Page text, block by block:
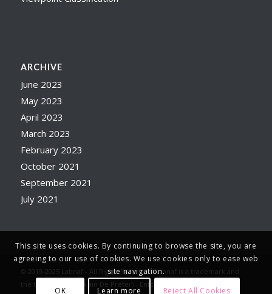
ARCHIVE
June 2023
May 2023
April 2023
March 2023
February 2023
October 2021
September 2021
July 2021
© 2019-2025 Labnaf - All Rights Reserved (Labnaf is a trademark and
the trade name of Alain De Preter) - Enfold WordPress Theme by
This site uses cookies. By continuing to browse the site, you are
agreeing to our use of cookies. We use cookies only to ease web
site navigation.
OK
Learn more Reject All Cookies